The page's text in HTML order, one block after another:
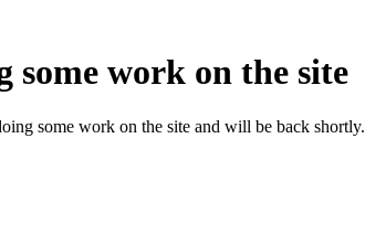
some work on the site
some work on the site and will be back shortly.